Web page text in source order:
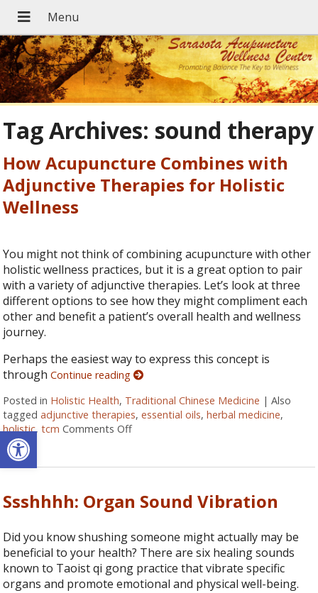
Open toolbar
Tag Archives: sound therapy
How Acupuncture Combines with
Adjunctive Therapies for Holistic
Wellness
You might not think of combining acupuncture with other
holistic wellness practices, but it is a great option to pair
with a variety of adjunctive therapies. Let’s look at three
different options to see how they might compliment each
other and benefit a patient’s overall health and wellness
journey.
Perhaps the easiest way to express this concept is
throughContinue reading
Posted in Holistic Health, Traditional Chinese Medicine |Also
taggedadjunctive therapies,essential oils,herbal medicine,
holistic,tcm Comments Offon How Acupuncture Combines with
Ssshhhh: Organ Sound Vibration
Did you know shushing someone might actually may be
beneficial to your health? There are six healing sounds
known to Taoist qi gong practice that vibrate specific
organs and promote emotional and physical well-being.